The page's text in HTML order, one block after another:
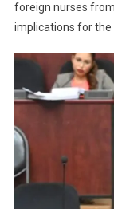
foreign nurses
implications for the